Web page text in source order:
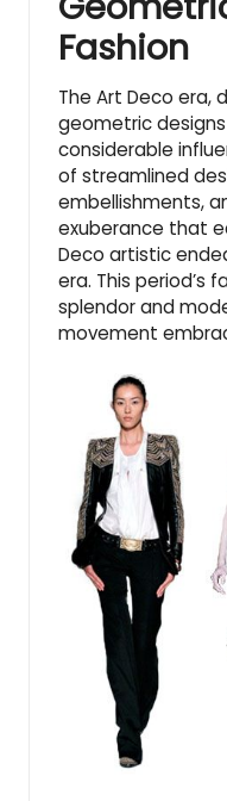
Fashion
The Art Deco era,
geometric
considerable
of streamlined
embellishments,
exuberance that
Deco artistic
era. This period’s
splendor and
movement